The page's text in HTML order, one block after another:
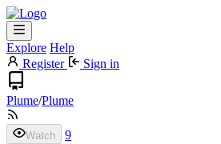
Explore Help
Register
Sign in
Plume/Plume
Watch 9